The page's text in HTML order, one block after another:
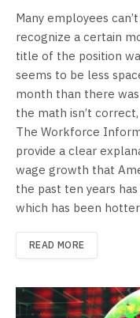
Many employees
recognize a certain
title of the position
seems to be less
month than there
the math isn’t
The Workforce
provide a clear
wage growth that
the past ten years
which has been
READ MORE